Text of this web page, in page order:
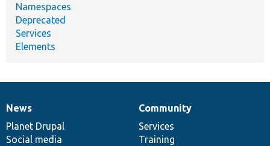
Namespaces
Deprecated
Services
Elements
News
items
News
Planet Drupal
Social media
Our
community
Community
Services
Training
Documentation
Drupal
code
base
Governance
of
community